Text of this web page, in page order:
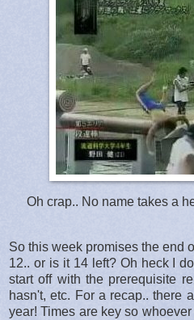
Oh crap.. No name takes a
So this week promises the end
12.. or is it 14 left? Oh heck I
start off with the prerequisite
hasn't, etc. For a recap.. there
year! Times are key so